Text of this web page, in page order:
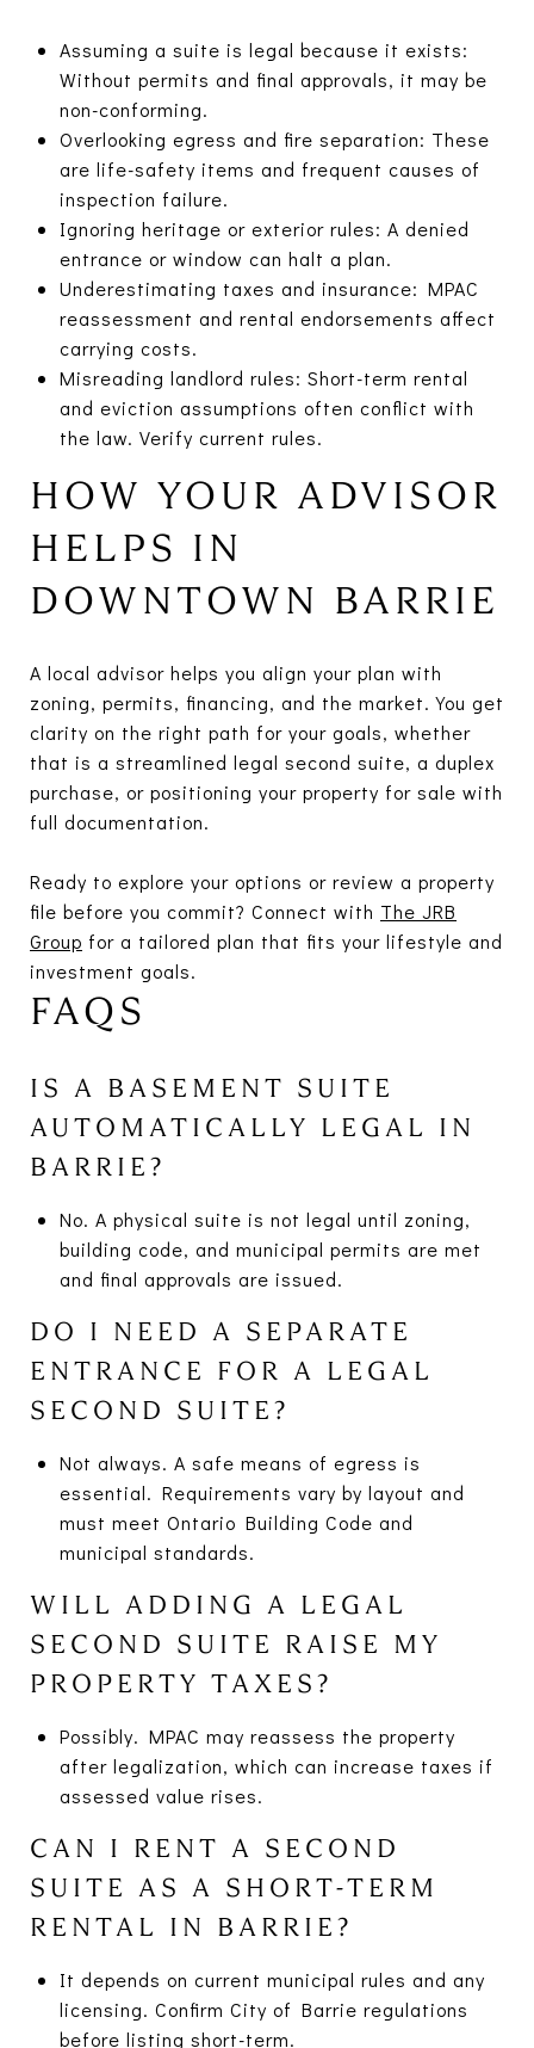
Assuming a suite is legal because it exists:
Without permits and final approvals, it may be
non-conforming.
Overlooking egress and fire separation: These
are life-safety items and frequent causes of
inspection failure.
Ignoring heritage or exterior rules: A denied
entrance or window can halt a plan.
Underestimating taxes and insurance: MPAC
reassessment and rental endorsements affect
carrying costs.
Misreading landlord rules: Short-term rental
and eviction assumptions often conflict with
the law. Verify current rules.
HOW YOUR ADVISOR
HELPS IN
DOWNTOWN BARRIE
A local advisor helps you align your plan with
zoning, permits, financing, and the market. You get
clarity on the right path for your goals, whether
that is a streamlined legal second suite, a duplex
purchase, or positioning your property for sale with
full documentation.
Ready to explore your options or review a property
file before you commit? Connect with The JRB
Group for a tailored plan that fits your lifestyle and
investment goals.
FAQS
IS A BASEMENT SUITE
AUTOMATICALLY LEGAL IN
BARRIE?
No. A physical suite is not legal until zoning,
building code, and municipal permits are met
and final approvals are issued.
DO I NEED A SEPARATE
ENTRANCE FOR A LEGAL
SECOND SUITE?
Not always. A safe means of egress is
essential. Requirements vary by layout and
must meet Ontario Building Code and
municipal standards.
WILL ADDING A LEGAL
SECOND SUITE RAISE MY
PROPERTY TAXES?
Possibly. MPAC may reassess the property
after legalization, which can increase taxes if
assessed value rises.
CAN I RENT A SECOND
SUITE AS A SHORT-TERM
RENTAL IN BARRIE?
It depends on current municipal rules and any
licensing. Confirm City of Barrie regulations
before listing short-term.